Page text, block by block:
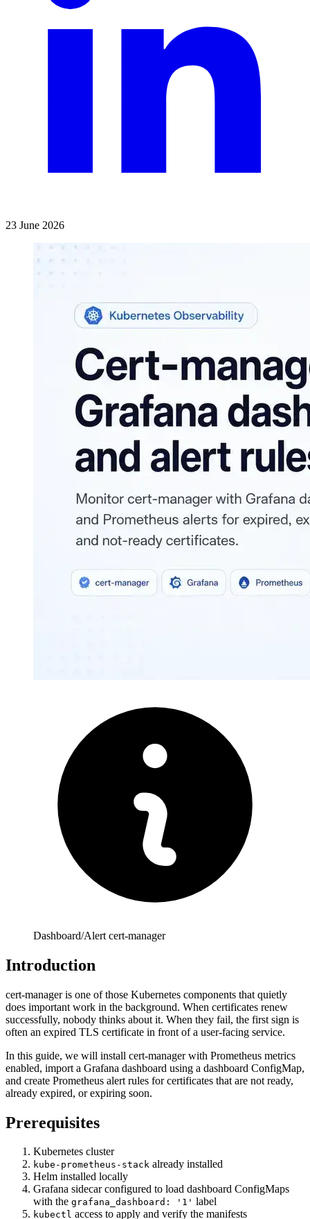
23 June 2026
Dashboard/Alert cert-manager
Introduction
cert-manager is one of those Kubernetes components that quietly
does important work in the background. When certificates renew
successfully, nobody thinks about it. When they fail, the first sign is
often an expired TLS certificate in front of a user-facing service.
In this guide, we will install cert-manager with Prometheus metrics
enabled, import a Grafana dashboard using a dashboard ConfigMap,
and create Prometheus alert rules for certificates that are not ready,
already expired, or expiring soon.
Prerequisites
Kubernetes cluster
kube-prometheus-stack already installed
Helm installed locally
Grafana sidecar configured to load dashboard ConfigMaps
with the grafana_dashboard: '1' label
kubectl access to apply and verify the manifests